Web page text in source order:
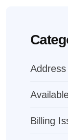
Billing